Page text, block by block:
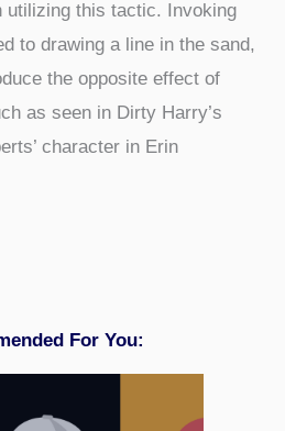
utilizing this tactic. Invoking
to drawing a line in the sand,
the opposite effect of
as seen in Dirty Harry’s
character in Erin
For You: